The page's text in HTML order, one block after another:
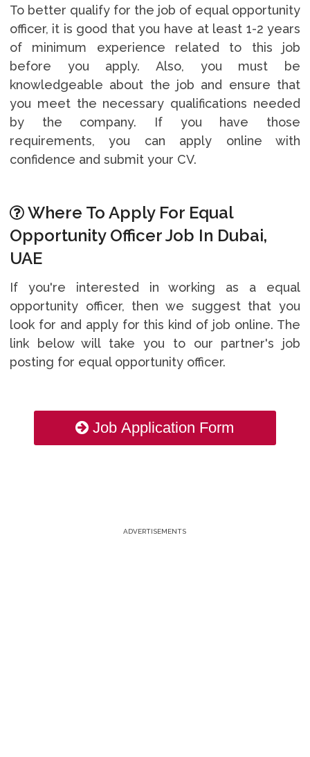
To better qualify for the job of equal opportunity
officer, it is good that you have at least 1-2 years
of minimum experience related to this job
before you apply. Also, you must be
knowledgeable about the job and ensure that
you meet the necessary qualifications needed
by the company. If you have those
requirements, you can apply online with
confidence and submit your CV.
Where To Apply For Equal
Opportunity Officer Job In Dubai,
UAE
If you're interested in working as a equal
opportunity officer, then we suggest that you
look for and apply for this kind of job online. The
link below will take you to our partner's job
posting for equal opportunity officer.
Job Application Form
ADVERTISEMENTS